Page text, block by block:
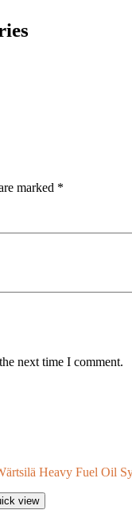
marked *
next time I comment.
view